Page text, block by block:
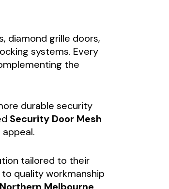
Park, the Northern
ventilation, and
diamond grille doors,
systems. Every
the
durable security
Security Door Mesh
tailored to their
quality workmanship
Northern Melbourne